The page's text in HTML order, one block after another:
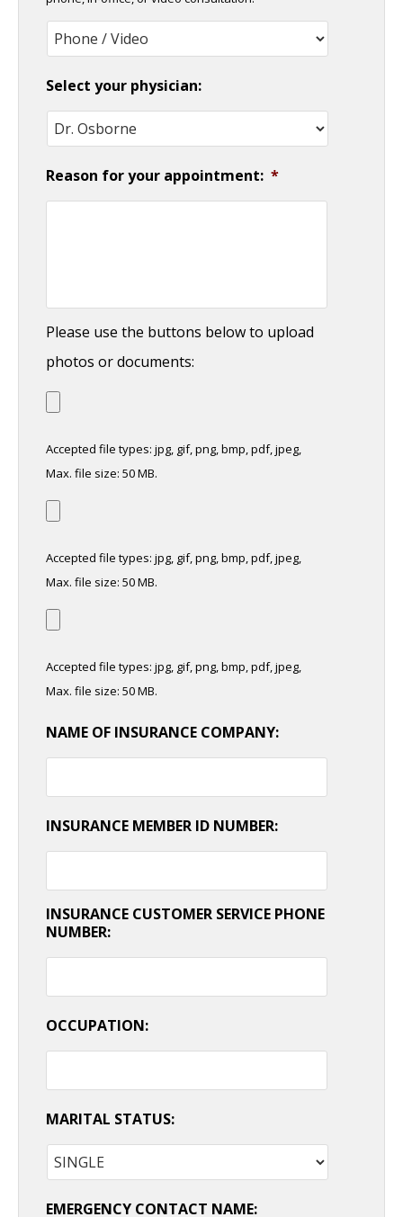
slash
YYYY
Select your physician:
Reason for your appointment: *
Please use the buttons below to upload
photos or documents:
Accepted file types: jpg, gif, png, bmp, pdf, jpeg,
Max. file size: 50 MB.
Accepted file types: jpg, gif, png, bmp, pdf, jpeg,
Max. file size: 50 MB.
Accepted file types: jpg, gif, png, bmp, pdf, jpeg,
Max. file size: 50 MB.
NAME OF INSURANCE COMPANY:
INSURANCE MEMBER ID NUMBER:
INSURANCE CUSTOMER SERVICE PHONE
NUMBER:
OCCUPATION:
MARITAL STATUS:
EMERGENCY CONTACT NAME: